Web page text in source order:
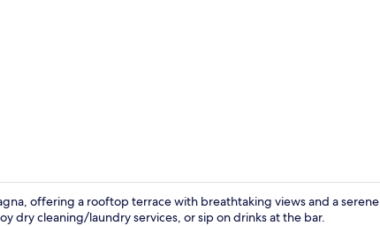
offering a rooftop terrace with breathtaking views and a serene
dry cleaning/laundry services, or sip on drinks at the bar.